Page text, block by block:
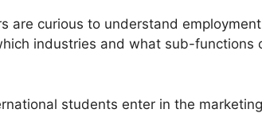
are curious to understand
industries and what sub-functions
students enter in the